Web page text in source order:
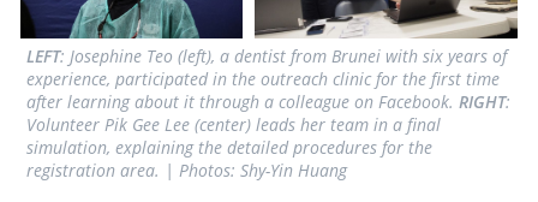
LEFT: Josephine Teo (left), a dentist from Brunei with six years of
experience, participated in the outreach clinic for the first time
after learning about it through a colleague on Facebook. RIGHT:
Volunteer Pik Gee Lee (center) leads her team in a final
simulation, explaining the detailed procedures for the
registration area. | Photos: Shy-Yin Huang